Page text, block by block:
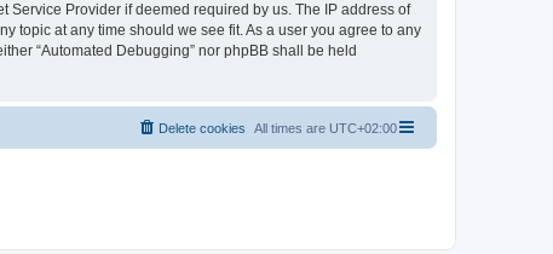
Service Provider if deemed required by us. The IP address of
topic at any time should we see fit. As a user you agree to any
“Automated Debugging” nor phpBB shall be held
All times are UTC+02:00
Delete cookies